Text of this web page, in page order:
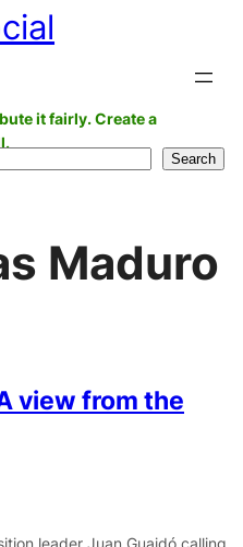
it fairly. Create a
Search
Maduro
view from the
leader Juan Guaidó calling